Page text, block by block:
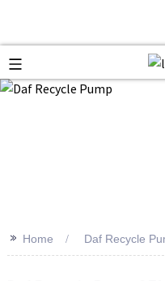
>> Home Daf Recycle